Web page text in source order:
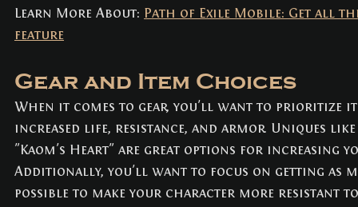
Learn More About: Path of Exile Mobile: Get all
feature
Gear and Item Choices
When it comes to gear, you'll want to prioritize
increased life, resistance, and armor. Uniques
"Kaom's Heart" are great options for increasing
Additionally, you'll want to focus on getting as
possible to make your character more resistant to